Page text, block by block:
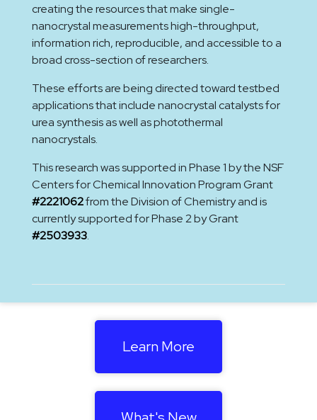
creating the resources that make single-
nanocrystal measurements high-throughput,
information rich, reproducible, and accessible to a
broad cross-section of researchers.
These efforts are being directed toward testbed
applications that include nanocrystal catalysts for
urea synthesis as well as photothermal
nanocrystals.
This research was supported in Phase 1 by the NSF
Centers for Chemical Innovation Program Grant
#2221062from the Division of Chemistry and is
currently supported for Phase 2 by Grant
#2503933.
Learn More